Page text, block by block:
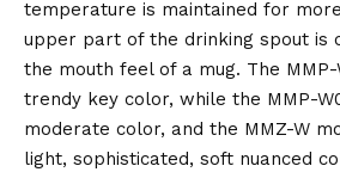
temperature is maintained for
upper part of the drinking spout is
the mouth feel of a mug. The
trendy key color, while the MMP-
moderate color, and the MMZ-W
light, sophisticated, soft nuanced